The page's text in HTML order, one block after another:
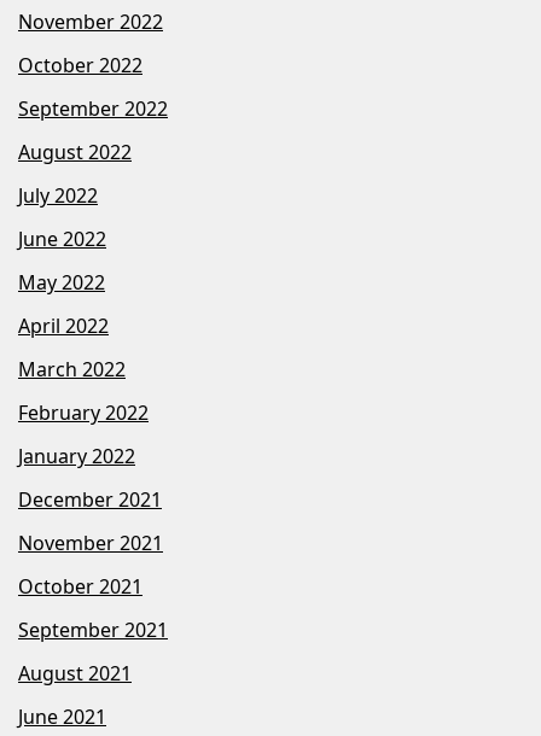
November 2022
October 2022
September 2022
August 2022
July 2022
June 2022
May 2022
April 2022
March 2022
February 2022
January 2022
December 2021
November 2021
October 2021
September 2021
August 2021
June 2021